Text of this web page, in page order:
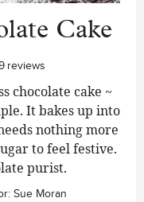
Cake
reviews
chocolate cake ~
It bakes up into
nothing more
to feel festive.
purist.
Sue Moran